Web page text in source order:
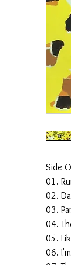
Side
01.
02.
03.
04.
05.
06.